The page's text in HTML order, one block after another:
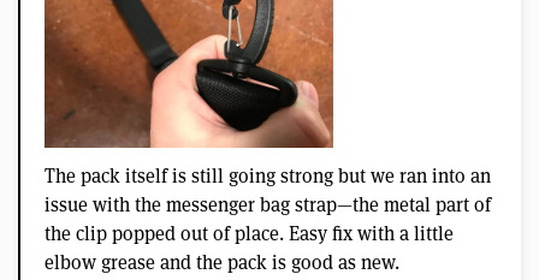
The pack itself is still going strong but we ran into an
issue with the messenger bag strap—the metal part of
the clip popped out of place. Easy fix with a little
elbow grease and the pack is good as new.